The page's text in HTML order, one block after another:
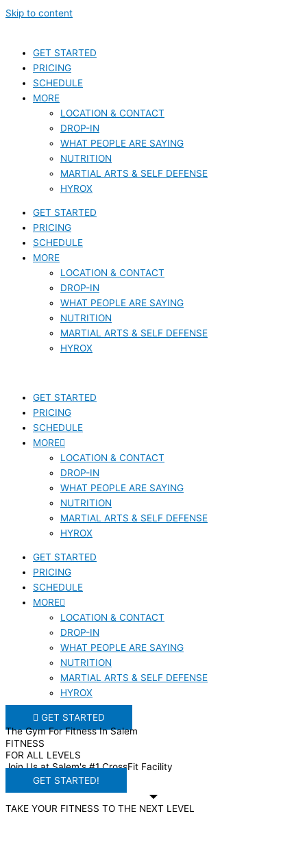
Skip to content
GET STARTED
PRICING
SCHEDULE
MORE
LOCATION & CONTACT
DROP-IN
WHAT PEOPLE ARE SAYING
NUTRITION
MARTIAL ARTS & SELF DEFENSE
HYROX
GET STARTED
PRICING
SCHEDULE
MORE
LOCATION & CONTACT
DROP-IN
WHAT PEOPLE ARE SAYING
NUTRITION
MARTIAL ARTS & SELF DEFENSE
HYROX
GET STARTED
PRICING
SCHEDULE
MORE
LOCATION & CONTACT
DROP-IN
WHAT PEOPLE ARE SAYING
NUTRITION
MARTIAL ARTS & SELF DEFENSE
HYROX
GET STARTED
PRICING
SCHEDULE
MORE
LOCATION & CONTACT
DROP-IN
WHAT PEOPLE ARE SAYING
NUTRITION
MARTIAL ARTS & SELF DEFENSE
HYROX
GET STARTED
The Gym For Fitness In Salem
FITNESS
FOR ALL LEVELS
Join Us at Salem's #1 CrossFit Facility
GET STARTED!
TAKE YOUR FITNESS TO THE NEXT LEVEL